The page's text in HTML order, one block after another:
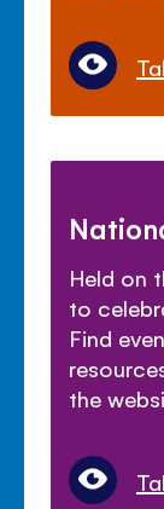
Held on
to
Find
the